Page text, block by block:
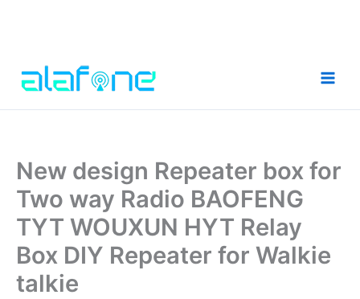
content
New design Repeater box for
Two way Radio BAOFENG
TYT WOUXUN HYT Relay
Box DIY Repeater for Walkie
talkie